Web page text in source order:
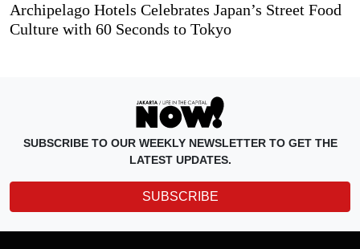
Archipelago Hotels Celebrates Japan’s Street Food
Culture with 60 Seconds to Tokyo
SUBSCRIBE TO OUR WEEKLY NEWSLETTER TO GET THE
LATEST UPDATES.
SUBSCRIBE